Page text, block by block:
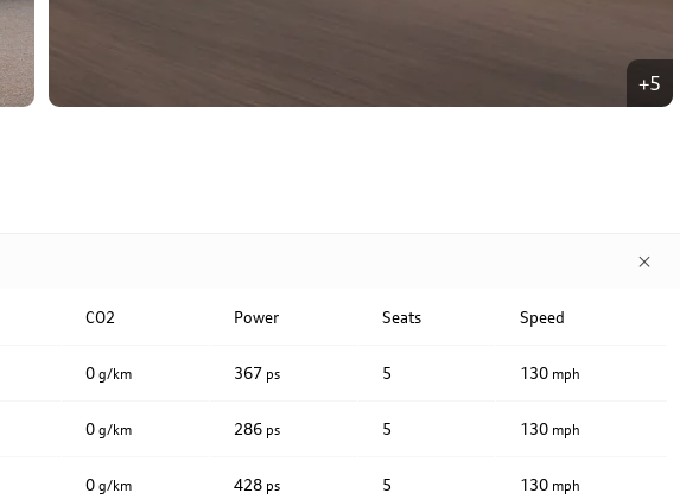
+5
CO2 Power Seats Speed
0g/km 367 ps 5 130 mph
0g/km 286 ps 5 130 mph
0g/km 428 ps 5 130 mph